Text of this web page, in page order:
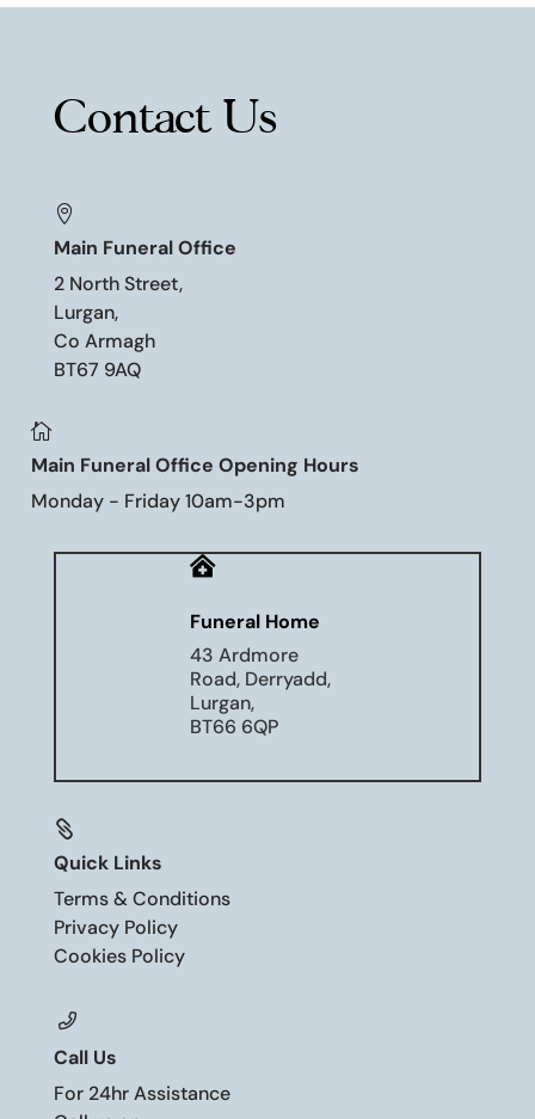
Contact Us

Main Funeral Office
2 North Street,
Lurgan,
Co Armagh
BT67 9AQ

Main Funeral Office Opening Hours
Monday - Friday 10am-3pm

Funeral Home
43 Ardmore
Road, Derryadd,
Lurgan,
BT66 6QP

Quick Links
Terms & Conditions
Privacy Policy
Cookies Policy
Call Us
For 24hr Assistance